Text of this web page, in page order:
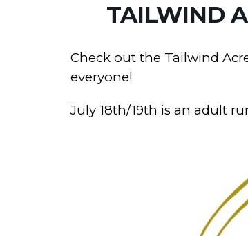
TAILWIND
Check out the Tailwind
everyone!
July 18th/19th is an adult